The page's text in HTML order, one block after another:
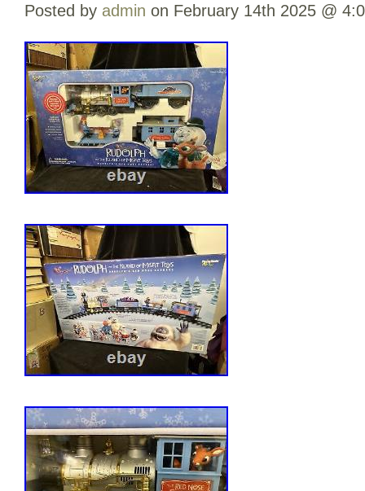
Posted by admin on February 14th 2025 @